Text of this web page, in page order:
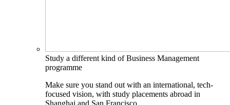
Study a different kind of Business Management
programme
Make sure you stand out with an international, tech-
focused vision, with study placements abroad in
Shanghai and San Francisco.